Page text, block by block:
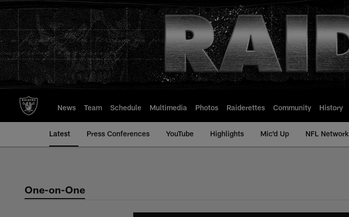
to
main
content
News Team Schedule Multimedia Photos Raiderettes Community History
Latest Press Conferences YouTube Highlights Mic'd Up NFL Network
One-on-One